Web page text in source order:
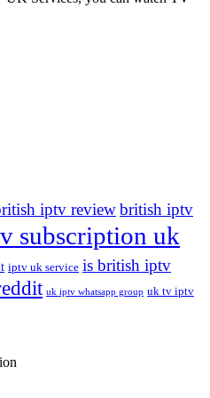
iptv reviewbritish iptv
subscription uk
iptv uk service is british iptv
uk iptv whatsapp group uk tv iptv